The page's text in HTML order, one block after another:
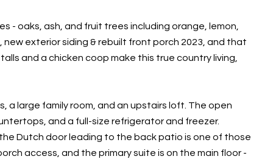
- oaks, ash, and fruit trees including orange, lemon,
exterior siding & rebuilt front porch 2023, and that
and a chicken coop make this true country living,
a large family room, and an upstairs loft. The open
and a full-size refrigerator and freezer.
Dutch door leading to the back patio is one of those
access, and the primary suite is on the main floor -